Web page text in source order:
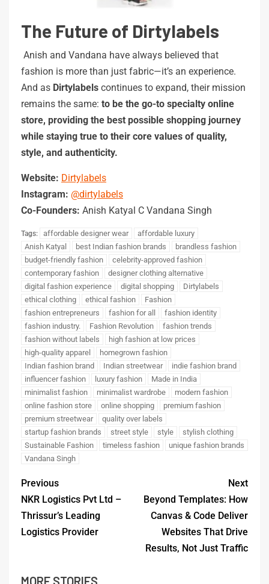
The Future of Dirtylabels
Anish and Vandana have always believed that
fashion is more than just fabric—it’s an experience.
And as Dirtylabels continues to expand, their mission
remains the same: to be the go-to specialty online
store, providing the best possible shopping journey
while staying true to their core values of quality,
style, and authenticity.
Website: Dirtylabels
Instagram: @dirtylabels
Co-Founders: Anish Katyal C Vandana Singh
Tags: affordable designer wear
affordable luxury
Anish Katyal
best Indian fashion brands
brandless fashion
budget-friendly fashion
celebrity-approved fashion
contemporary fashion
designer clothing alternative
digital fashion experience
digital shopping
Dirtylabels
ethical clothing
ethical fashion
Fashion
fashion entrepreneurs
fashion for all
fashion identity
fashion industry.
Fashion Revolution
fashion trends
fashion without labels
high fashion at low prices
high-quality apparel
homegrown fashion
Indian fashion brand
Indian streetwear
indie fashion brand
influencer fashion
luxury fashion
Made in India
minimalist fashion
minimalist wardrobe
modern fashion
online fashion store
online shopping
premium fashion
premium streetwear
quality over labels
startup fashion brands
street style style
stylish clothing
Sustainable Fashion
timeless fashion
unique fashion brands
Vandana Singh
Previous
NKR Logistics Pvt Ltd –
Thrissur’s Leading
Logistics Provider
Next
Beyond Templates: How
Canvas & Code Deliver
Websites That Drive
Results, Not Just Traffic
MORE STORIES